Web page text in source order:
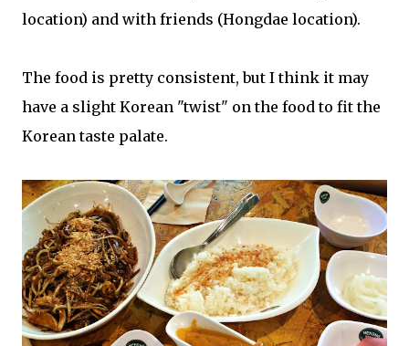
location) and with friends (Hongdae location).
The food is pretty consistent, but I think it may
have a slight Korean "twist" on the food to fit the
Korean taste palate.